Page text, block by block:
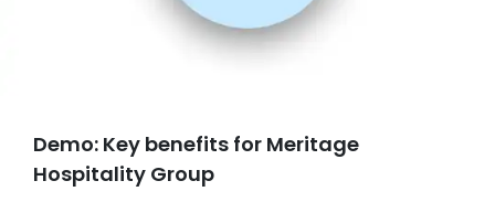
Demo: Key benefits for Meritage
Hospitality Group